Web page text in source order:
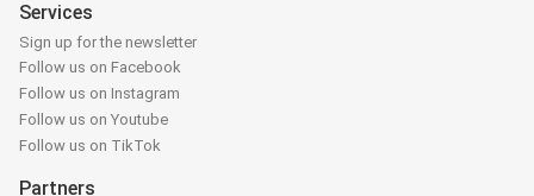
Services
Sign up for the newsletter
Follow us on Facebook
Follow us on Instagram
Follow us on Youtube
Follow us on TikTok
Partners